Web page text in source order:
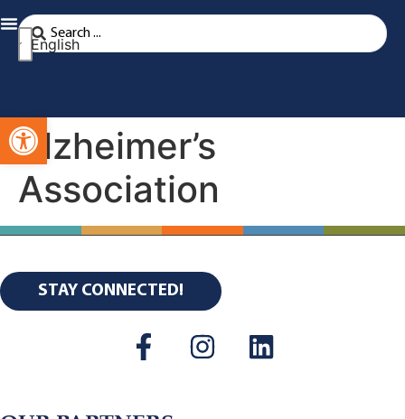
English
Alzheimer’s
Association
STAY CONNECTED!
Open toolbar